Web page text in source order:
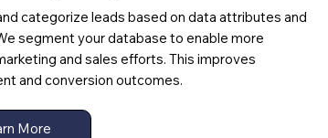
categorize leads based on data attributes and
segment your database to enable more
and sales efforts. This improves
and conversion outcomes.
More